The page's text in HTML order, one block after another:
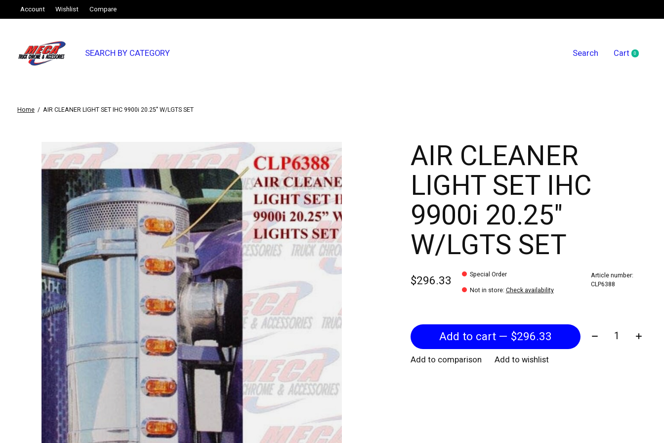
Account Wishlist Compare
SEARCH BY CATEGORY Search Cart 0items
Home / AIR CLEANER LIGHT SET IHC 9900i 20.25" W/LGTS SET
Slideshow Items AIR CLEANER
LIGHT SET IHC
9900i 20.25"
W/LGTS SET
$296.33
Special Order
Not in store: Check availability
Article number:
CLP6388
Add to cart — $296.33 Quantity:
Add to comparison Add to wishlist